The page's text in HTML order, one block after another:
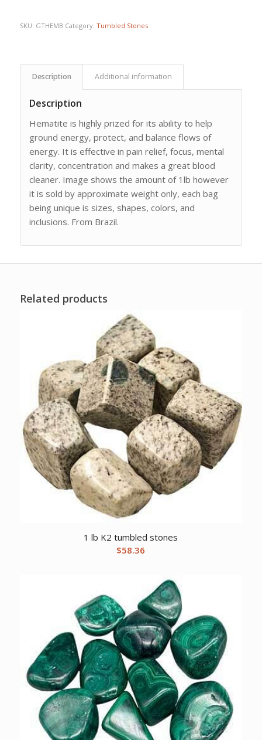
SKU: GTHEMB Category: Tumbled Stones
Description Additional information
Description
Hematite is highly prized for its ability to help
ground energy, protect, and balance flows of
energy. It is effective in pain relief, focus, mental
clarity, concentration and makes a great blood
cleaner. Image shows the amount of 1lb however
it is sold by approximate weight only, each bag
being unique is sizes, shapes, colors, and
inclusions. From Brazil.
Related products
1 lb K2 tumbled stones
$58.36